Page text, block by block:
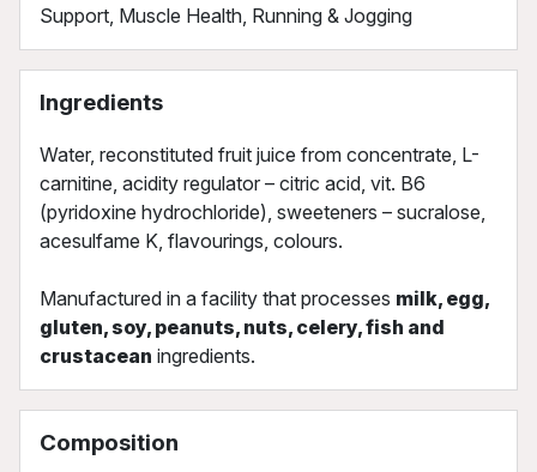
Support, Muscle Health, Running & Jogging
Ingredients
Water, reconstituted fruit juice from concentrate, L-
carnitine, acidity regulator – citric acid, vit. B6
(pyridoxine hydrochloride), sweeteners – sucralose,
acesulfame K, flavourings, colours.
Manufactured in a facility that processes milk, egg,
gluten, soy, peanuts, nuts, celery, fish and
crustacean ingredients.
Composition